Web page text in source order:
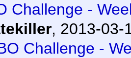
Challenge -
, 2013-03-
Challenge -